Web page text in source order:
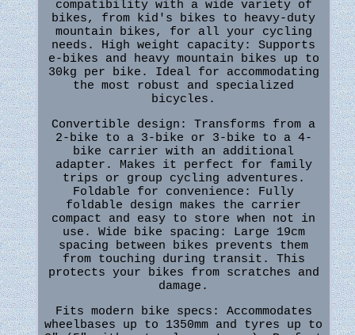
compatibility with a wide variety of
bikes, from kid's bikes to heavy-duty
mountain bikes, for all your cycling
needs. High weight capacity: Supports
e-bikes and heavy mountain bikes up to
30kg per bike. Ideal for accommodating
the most robust and specialized
bicycles.
Convertible design: Transforms from a
2-bike to a 3-bike or 3-bike to a 4-
bike carrier with an additional
adapter. Makes it perfect for family
trips or group cycling adventures.
Foldable for convenience: Fully
foldable design makes the carrier
compact and easy to store when not in
use. Wide bike spacing: Large 19cm
spacing between bikes prevents them
from touching during transit. This
protects your bikes from scratches and
damage.
Fits modern bike specs: Accommodates
wheelbases up to 1350mm and tyres up to